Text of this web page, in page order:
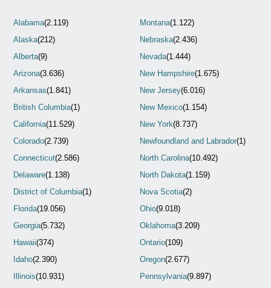
Alabama(2.119)
Alaska(212)
Alberta(9)
Arizona(3.636)
Arkansas(1.841)
British Columbia(1)
California(11.529)
Colorado(2.739)
Connecticut(2.586)
Delaware(1.138)
District of Columbia(1)
Florida(19.056)
Georgia(5.732)
Hawaii(374)
Idaho(2.390)
Illinois(10.931)
Montana(1.122)
Nebraska(2.436)
Nevada(1.444)
New Hampshire(1.675)
New Jersey(6.016)
New Mexico(1.154)
New York(8.737)
Newfoundland and Labrador(1)
North Carolina(10.492)
North Dakota(1.159)
Nova Scotia(2)
Ohio(9.018)
Oklahoma(3.209)
Ontario(109)
Oregon(2.677)
Pennsylvania(9.897)